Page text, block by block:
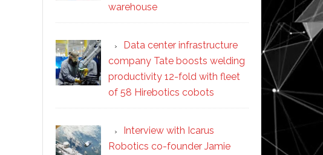
warehouse
Data center infrastructure
company Tate boosts welding
productivity 12-fold with fleet
of 58 Hirebotics cobots
Interview with Icarus
Robotics co-founder Jamie